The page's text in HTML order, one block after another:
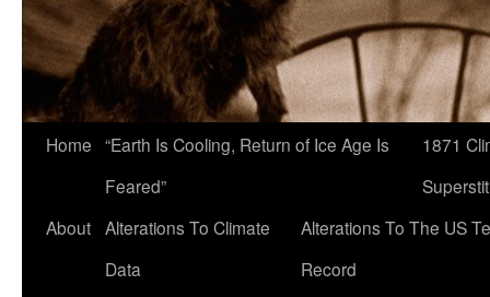
Home “Earth Is Cooling, Return of Ice Age Is
Feared”
1871
About Alterations To Climate
Data
Alterations To The US
Record